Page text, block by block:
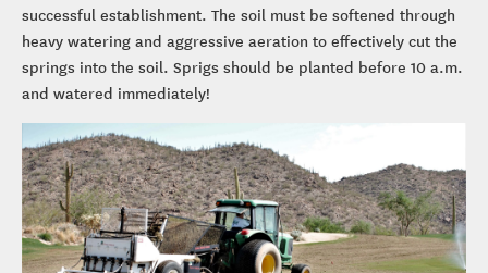
successful establishment. The soil must be softened through
heavy watering and aggressive aeration to effectively cut the
springs into the soil. Sprigs should be planted before 10 a.m.
and watered immediately!